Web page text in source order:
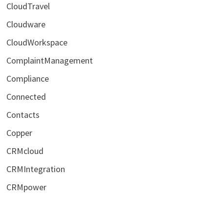
CloudTravel
Cloudware
CloudWorkspace
ComplaintManagement
Compliance
Connected
Contacts
Copper
CRMcloud
CRMIntegration
CRMpower